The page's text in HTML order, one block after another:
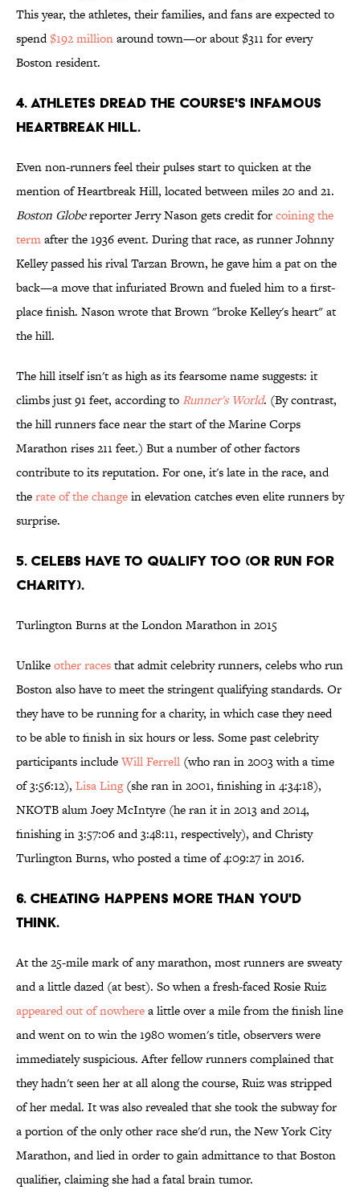
This year, the athletes, their families, and fans are expected to
spend$192 millionaround town—or about $311 for every
Boston resident.
4. ATHLETES DREAD THE COURSE'S INFAMOUS
HEARTBREAK HILL.
Even non-runners feel their pulses start to quicken at the
mention of Heartbreak Hill, located between miles 20 and 21.
Boston Globereporter Jerry Nason gets credit forcoining the
termafter the 1936 event. During that race, as runner Johnny
Kelley passed his rival Tarzan Brown, he gave him a pat on the
back—a move that infuriated Brown and fueled him to a first-
place finish. Nason wrote that Brown "broke Kelley's heart" at
the hill.
The hill itself isn't as high as its fearsome name suggests: it
climbs just 91 feet, according to Runner's World. (By contrast,
the hill runners face near the start of the Marine Corps
Marathon rises 211 feet.) But a number of other factors
contribute to its reputation. For one, it's late in the race, and
therate of the changein elevation catches even elite runners by
surprise.
5. CELEBS HAVE TO QUALIFY TOO (OR RUN FOR
CHARITY).
Turlington Burns at the London Marathon in 2015
Unlikeother racesthat admit celebrity runners, celebs who run
Boston also have to meet the stringent qualifying standards. Or
they have to be running for a charity, in which case they need
to be able to finish in six hours or less. Some past celebrity
participants includeWill Ferrell (who ran in 2003 with a time
of 3:56:12), Lisa Ling(she ran in 2001, finishing in 4:34:18),
NKOTB alum Joey McIntyre (he ran it in 2013 and 2014,
finishing in 3:57:06 and 3:48:11, respectively), and Christy
Turlington Burns, who posted a time of 4:09:27 in 2016.
6. CHEATING HAPPENS MORE THAN YOU'D
THINK.
At the 25-mile mark of any marathon, most runners are sweaty
and a little dazed (at best). So when a fresh-faced Rosie Ruiz
appeared out of nowherea little over a mile from the finish line
and went on to win the 1980 women's title, observers were
immediately suspicious. After fellow runners complained that
they hadn't seen her at all along the course, Ruiz was stripped
of her medal. It was also revealed that she took the subway for
a portion of the only other race she'd run, the New York City
Marathon, and lied in order to gain admittance to that Boston
qualifier, claiming she had a fatal brain tumor.